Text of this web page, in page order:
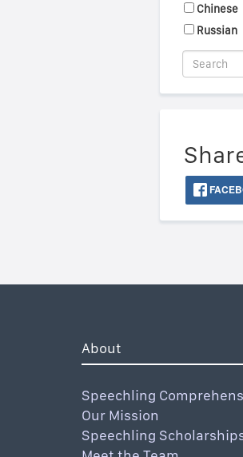
Chinese
Russian
About
Speechling
Our Mission
Speechling